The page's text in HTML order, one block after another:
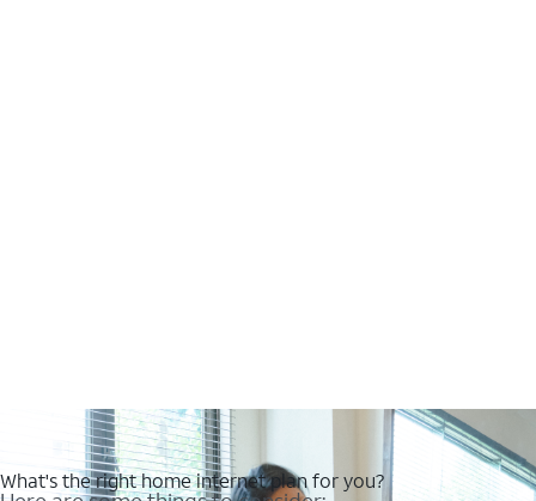
What's the right home internet plan for you?